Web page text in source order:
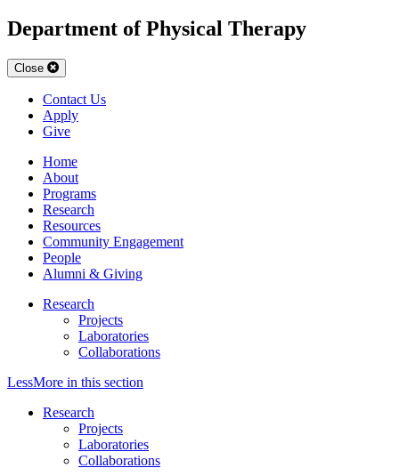
Department of Physical Therapy
Close
Contact Us
Apply
Give
Home
About
Programs
Research
Resources
Community Engagement
People
Alumni & Giving
Research
Projects
Laboratories
Collaborations
LessMore in this section
Research
Projects
Laboratories
Collaborations